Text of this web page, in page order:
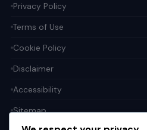
Privacy Policy
Terms of Use
Cookie Policy
Disclaimer
Accessibility
Sitemap